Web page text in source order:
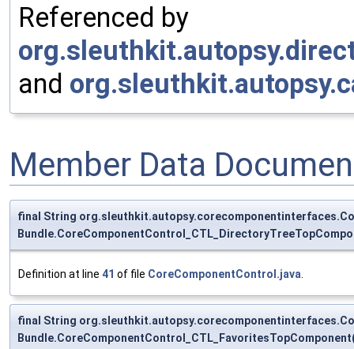
Referenced by
and
Member Data
final String
Definition at line 41 of file CoreComponentControl.java
final String